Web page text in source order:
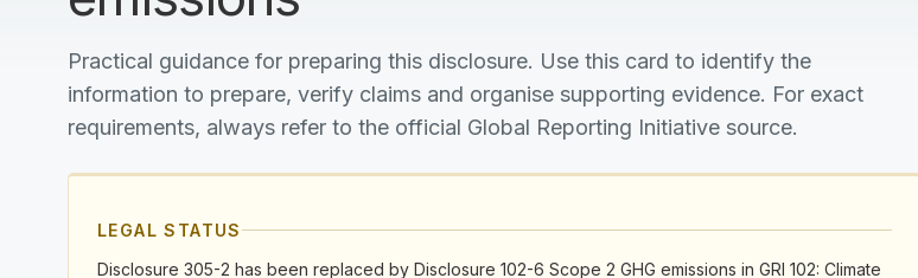
Practical guidance for preparing this disclosure. Use this card to identify the
information to prepare, verify claims and organise supporting evidence. For exact
requirements, always refer to the official Global Reporting Initiative source.
LEGAL STATUS
Disclosure 305-2 has been replaced by Disclosure 102-6 Scope 2 GHG emissions in GRI 102: Climate